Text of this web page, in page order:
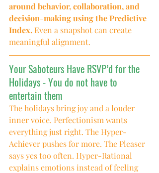
around behavior, collaboration, and
decision-making using the Predictive
Index. Even a snapshot can create
meaningful alignment.
Your Saboteurs Have RSVP’d for the
Holidays - You do not have to
entertain them
The holidays bring joy and a louder
inner voice. Perfectionism wants
everything just right. The Hyper-
Achiever pushes for more. The Pleaser
says yes too often. Hyper-Rational
explains emotions instead of feeling